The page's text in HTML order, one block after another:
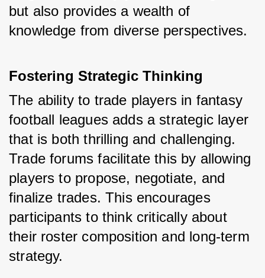
but also provides a wealth of
knowledge from diverse perspectives.
Fostering Strategic Thinking
The ability to trade players in fantasy
football leagues adds a strategic layer
that is both thrilling and challenging.
Trade forums facilitate this by allowing
players to propose, negotiate, and
finalize trades. This encourages
participants to think critically about
their roster composition and long-term
strategy.